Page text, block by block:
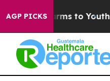
AGP PICKS
Harms to Youth